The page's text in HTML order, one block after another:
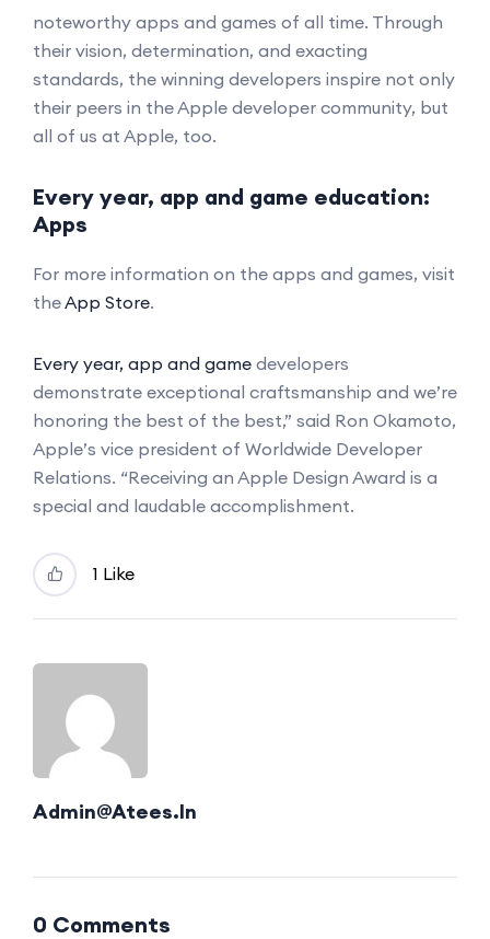
noteworthy apps and games of all time. Through
their vision, determination, and exacting
standards, the winning developers inspire not only
their peers in the Apple developer community, but
all of us at Apple, too.
Every year, app and game education:
Apps
For more information on the apps and games, visit
theApp Store.
Every year, app and game developers
demonstrate exceptional craftsmanship and we’re
honoring the best of the best,” said Ron Okamoto,
Apple’s vice president of Worldwide Developer
Relations. “Receiving an Apple Design Award is a
special and laudable accomplishment.
1 Like
Admin@atees.in
0 Comments